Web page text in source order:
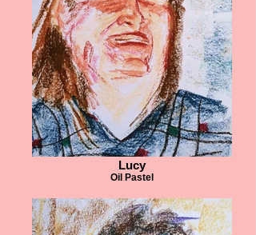
Lucy
Oil Pastel